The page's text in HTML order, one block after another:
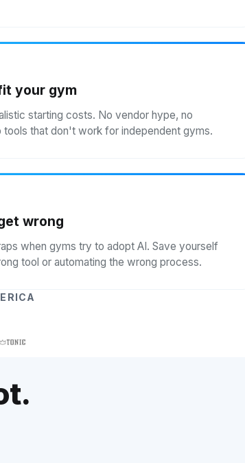
your gym
starting costs. No vendor hype, no
that don't work for independent gyms.
wrong
when gyms try to adopt AI. Save yourself
tool or automating the wrong process.